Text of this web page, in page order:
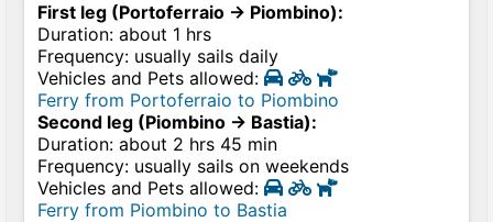
First leg (Portoferraio → Piombino):
Duration: about 1 hrs
Frequency: usually sails daily
Vehicles and Pets allowed:
Ferry from Portoferraio to Piombino
Second leg (Piombino → Bastia):
Duration: about 2 hrs 45 min
Frequency: usually sails on weekends
Vehicles and Pets allowed:
Ferry from Piombino to Bastia